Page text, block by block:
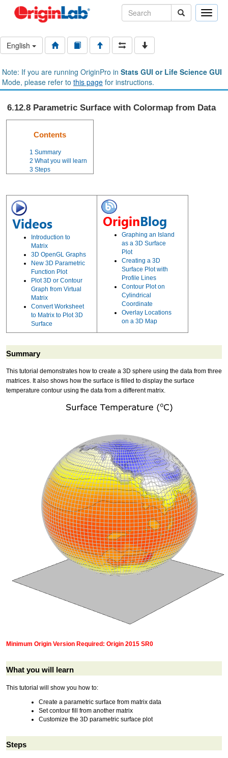
Toggle
English
Note: If you are running OriginPro in Stats GUI or Life Science GUI
Mode, please refer to this page for instructions.
6.12.8 Parametric Surface with Colormap from Data
Contents
1 Summary
2 What you will learn
3 Steps
Introduction to
Matrix
3D OpenGL Graphs
New 3D Parametric
Function Plot
Plot 3D or Contour
Graph from Virtual
Matrix
Convert Worksheet
to Matrix to Plot 3D
Surface
Graphing an Island
as a 3D Surface
Plot
Creating a 3D
Surface Plot with
Profile Lines
Contour Plot on
Cylindrical
Coordinate
Overlay Locations
on a 3D Map
Summary
This tutorial demonstrates how to create a 3D sphere using the data from three
matrices. It also shows how the surface is filled to display the surface
temperature contour using the data from a different matrix.
Minimum Origin Version Required: Origin 2015 SR0
What you will learn
This tutorial will show you how to:
Create a parametric surface from matrix data
Set contour fill from another matrix
Customize the 3D parametric surface plot
Steps